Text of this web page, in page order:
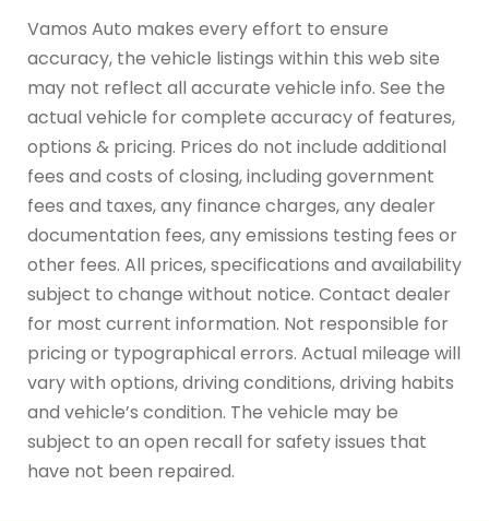
Vamos Auto makes every effort to ensure
accuracy, the vehicle listings within this web site
may not reflect all accurate vehicle info. See the
actual vehicle for complete accuracy of features,
options & pricing. Prices do not include additional
fees and costs of closing, including government
fees and taxes, any finance charges, any dealer
documentation fees, any emissions testing fees or
other fees. All prices, specifications and availability
subject to change without notice. Contact dealer
for most current information. Not responsible for
pricing or typographical errors. Actual mileage will
vary with options, driving conditions, driving habits
and vehicle’s condition. The vehicle may be
subject to an open recall for safety issues that
have not been repaired.